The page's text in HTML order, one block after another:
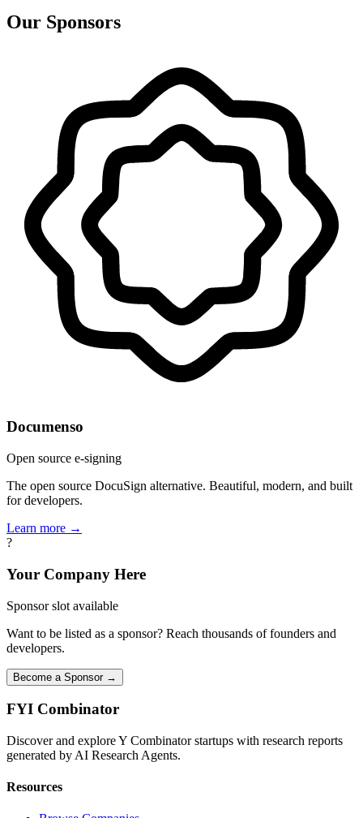
Our Sponsors
Documenso
Open source e-signing
The open source DocuSign alternative. Beautiful, modern, and built
for developers.
Learn more →
?
Your Company Here
Sponsor slot available
Want to be listed as a sponsor? Reach thousands of founders and
developers.
Become a Sponsor →
FYI Combinator
Discover and explore Y Combinator startups with research reports
generated by AI Research Agents.
Resources